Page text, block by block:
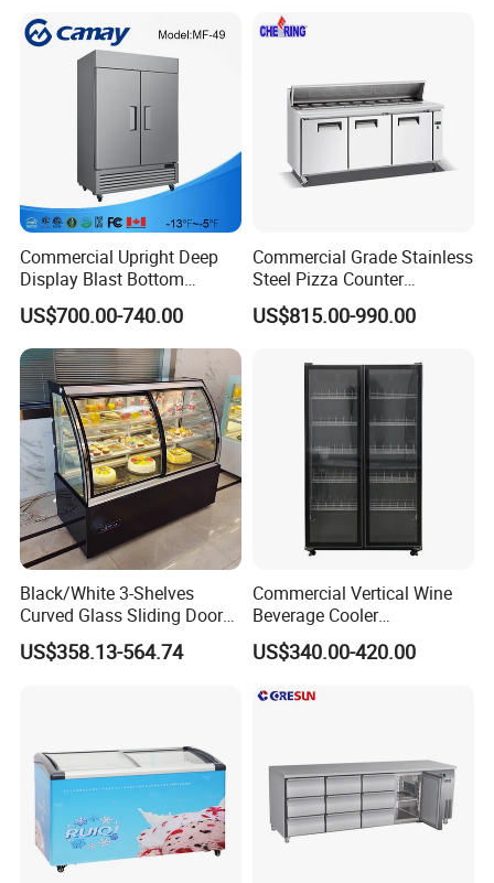
Display Refrigerator
Commercial Upright Deep
Display Blast Bottom
Mounted Chiller Vertical
Standing Cooler Refrigerator
Fridge Freezer for
Restaurant with Two Glass
Door
US$700.00-740.00
Commercial Grade Stainless
Steel Pizza Counter
Workbench Refrigerator
US$815.00-990.00
Black/White 3-Shelves
Curved Glass Sliding Door
Bread Cake Cabinet Bakery
Display Showcase with LED
US$358.13-564.74
Commercial Vertical Wine
Beverage Cooler
Refrigerator Glass Door
Display Showcase
US$340.00-420.00